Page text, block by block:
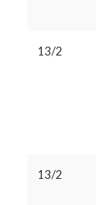
13/2
13/2